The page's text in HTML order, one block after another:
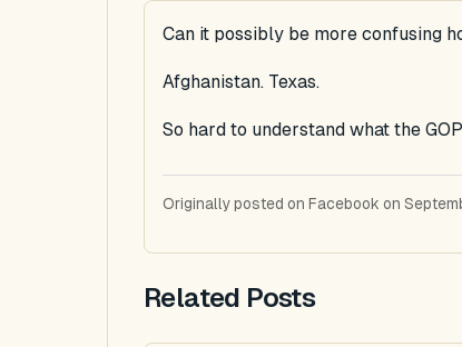
Can it possibly be more confusing
Afghanistan. Texas.
So hard to understand what the
Originally posted on Facebook on
Related Posts